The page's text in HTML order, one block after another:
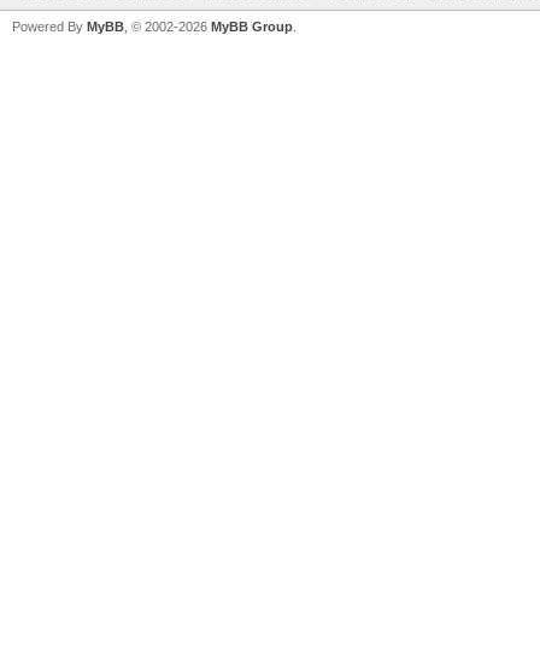
Powered By MyBB , © 2002-2026 MyBB Group